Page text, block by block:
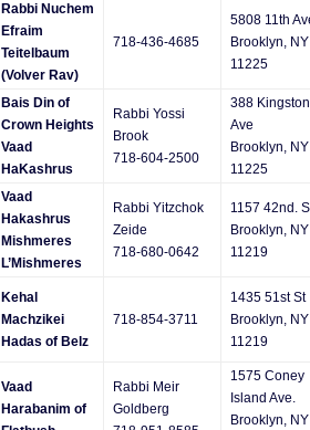
Rabbi Nuchem
Efraim
Teitelbaum
(Volver Rav)
718-436-4685
5808 11th
Brooklyn, NY
11225
Bais Din of
Crown Heights
Vaad
HaKashrus
Rabbi Yossi
Brook
718-604-2500
388 Kingston
Ave
Brooklyn, NY
11225
Vaad
Hakashrus
Mishmeres
L’Mishmeres
Rabbi Yitzchok
Zeide
718-680-0642
1157 42nd.
Brooklyn, NY
11219
Kehal
Machzikei
Hadas of Belz
718-854-3711
1435 51st St
Brooklyn, NY
11219
Vaad
Harabanim of
Rabbi Meir
Goldberg
1575 Coney
Island Ave.
Brooklyn, NY